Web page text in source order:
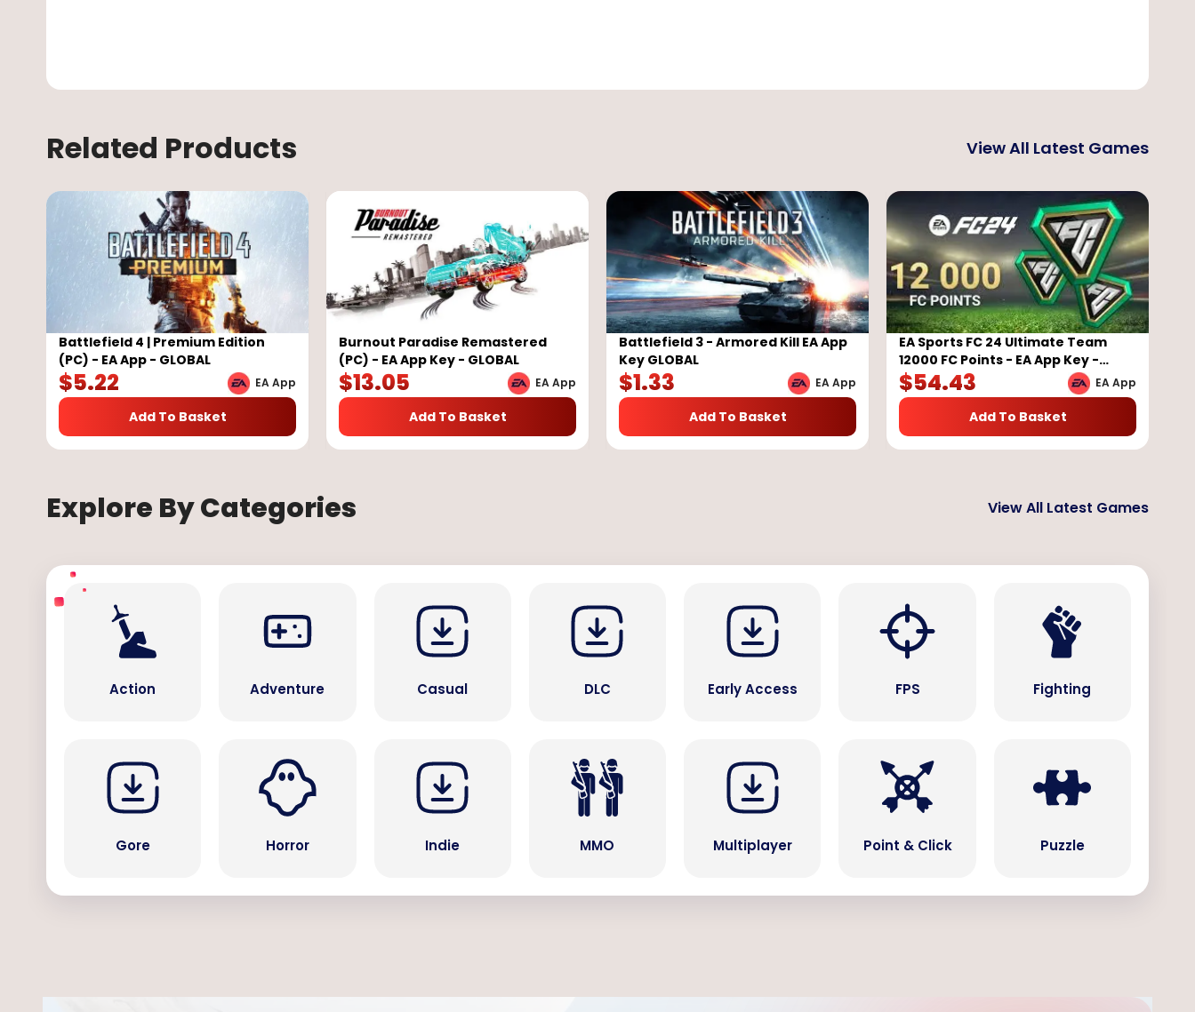
Related Products View All Latest Games
Battlefield 4 | Premium Edition
(PC) - EA App - GLOBAL
EA App
$5.22
Add To Basket
Burnout Paradise Remastered
(PC) - EA App Key - GLOBAL
EA App
$13.05
Add To Basket
Battlefield 3 - Armored Kill EA App
Key GLOBAL
EA App
$1.33
Add To Basket
EA Sports FC 24 Ultimate Team
12000 FC Points - EA App Key -
GLOBAL
EA App
$54.43
Add To Basket
Explore By Categories View All Latest Games
Action Adventure Casual DLC Early Access FPS Fighting
Gore Horror Indie MMO Multiplayer Point & Click Puzzle